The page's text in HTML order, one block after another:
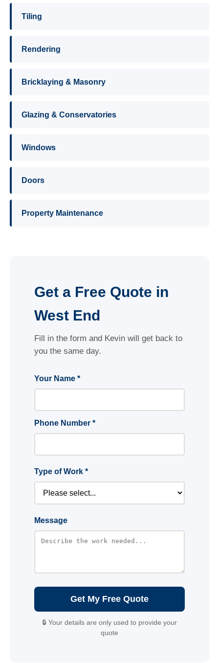
Tiling
Rendering
Bricklaying & Masonry
Glazing & Conservatories
Windows
Doors
Property Maintenance
Get a Free Quote in
West End
Fill in the form and Kevin will get back to
you the same day.
Your Name *
Phone Number *
Type of Work *
Message
Get My Free Quote
🔒 Your details are only used to provide your
quote